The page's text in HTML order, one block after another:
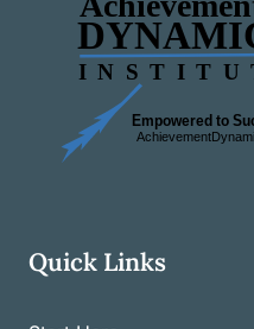
Quick Links